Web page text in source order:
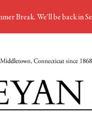
Break. We'll be back in